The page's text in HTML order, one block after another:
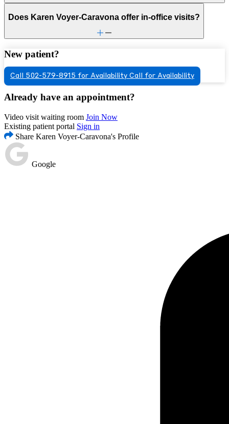
Does Karen Voyer-Caravona offer in-office visits?
New patient?
Call 502-579-8915 for Availability Call for Availability
Already have an appointment?
Video visit waiting room Join Now
Existing patient portal Sign in
Share Karen Voyer-Caravona's Profile
Google